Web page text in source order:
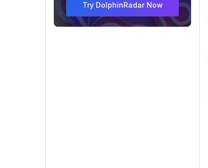
Try DolphinRadar Now